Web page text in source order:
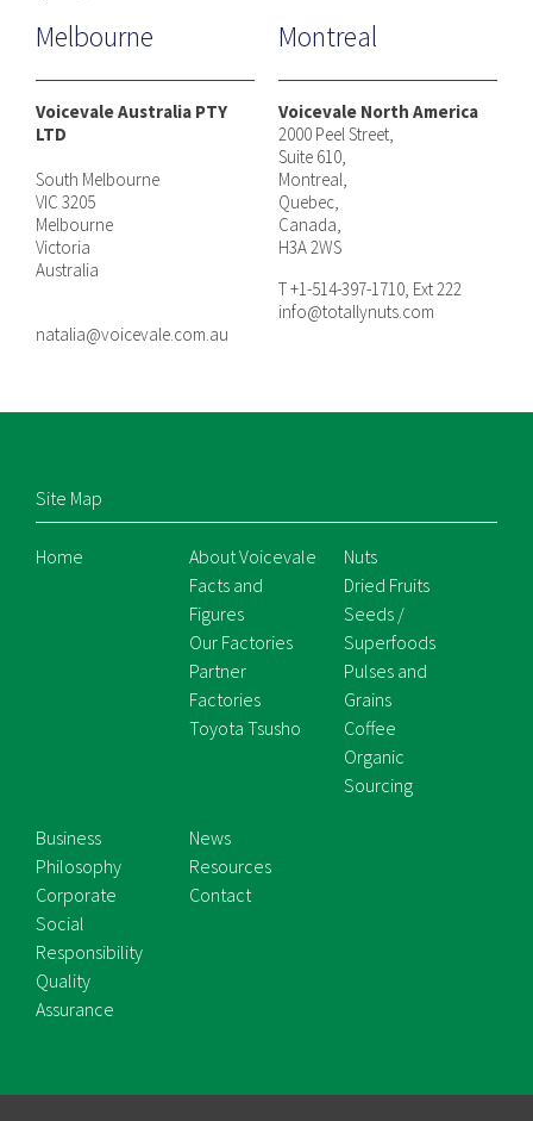
Melbourne
Voicevale Australia PTY
LTD
South Melbourne
VIC 3205
Melbourne
Victoria
Australia
natalia@voicevale.com.au
Montreal
Voicevale North America
2000 Peel Street,
Suite 610,
Montreal,
Quebec,
Canada,
H3A 2WS
T +1-514-397-1710, Ext 222
info@totallynuts.com
Site Map
Home
About Voicevale
Facts and
Figures
Our Factories
Partner
Factories
Toyota Tsusho
Nuts
Dried Fruits
Seeds /
Superfoods
Pulses and
Grains
Coffee
Organic
Sourcing
Business
Philosophy
Corporate
Social
Responsibility
Quality
Assurance
News
Resources
Contact